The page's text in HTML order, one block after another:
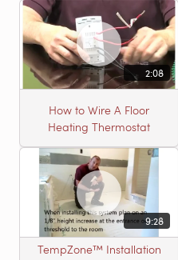
2:08
How to Wire A Floor
Heating Thermostat
9:28
TempZone™ Installation